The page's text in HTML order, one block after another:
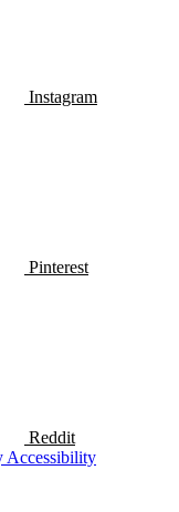
Instagram
Pinterest
Reddit
Accessibility